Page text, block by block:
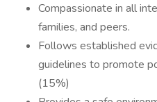
Compassionate in all
families, and peers.
Follows established
guidelines to promote
(15%)